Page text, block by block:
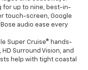
for up to nine, best-in-
touch-screen, Google
audio ease every
Super Cruise® hands-
Surround Vision, and
help with tight coastal